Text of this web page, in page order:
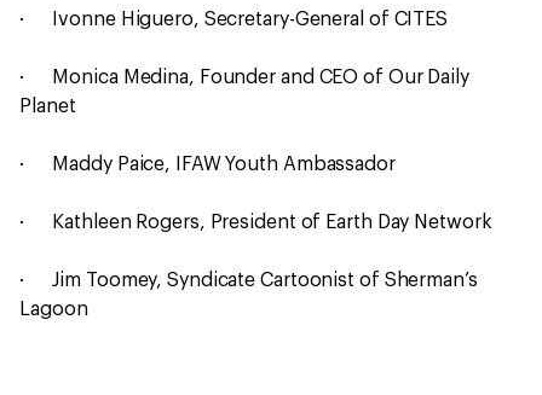
· Ivonne Higuero, Secretary-General of CITES
· Monica Medina, Founder and CEO of Our Daily
Planet
· Maddy Paice, IFAW Youth Ambassador
· Kathleen Rogers, President of Earth Day Network
· Jim Toomey, Syndicate Cartoonist of Sherman’s
Lagoon